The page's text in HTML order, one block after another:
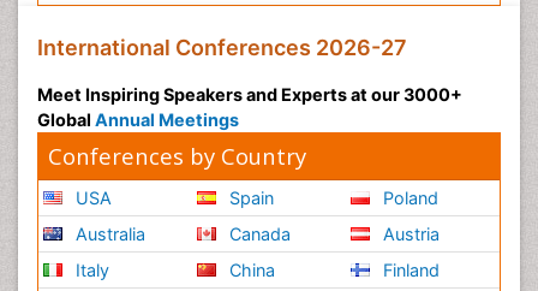
International Conferences 2026-27
Meet Inspiring Speakers and Experts at our 3000+
Global Annual Meetings
Conferences by Country
USA
Australia
Italy
Spain
Canada
China
Poland
Austria
Finland